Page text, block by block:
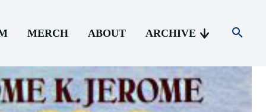
MERCH ABOUT ARCHIVE